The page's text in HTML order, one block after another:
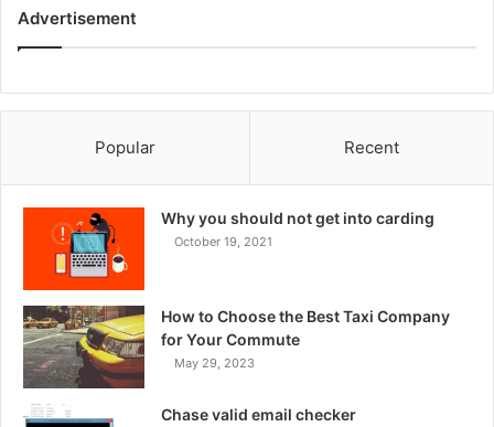
Advertisement
Popular Recent
Why you should not get into carding
October 19, 2021
How to Choose the Best Taxi Company
for Your Commute
May 29, 2023
Chase valid email checker